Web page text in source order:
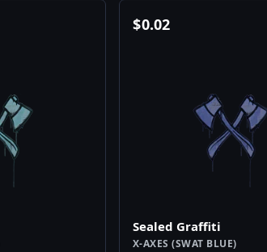
$0.02
Sealed Graffiti
X-AXES (SWAT BLUE)